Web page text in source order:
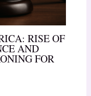
RISE OF
AND
FOR